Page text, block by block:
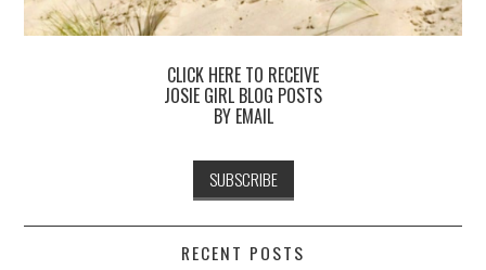
CLICK HERE TO RECEIVE
JOSIE GIRL BLOG POSTS
BY EMAIL
RECENT POSTS